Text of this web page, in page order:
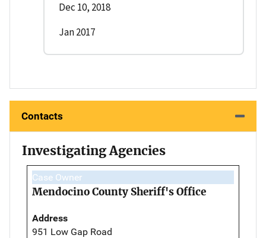
Dec 10, 2018
Jan 2017
Contacts
Investigating Agencies
Case Owner
Mendocino County Sheriff's Office
Address
951 Low Gap Road